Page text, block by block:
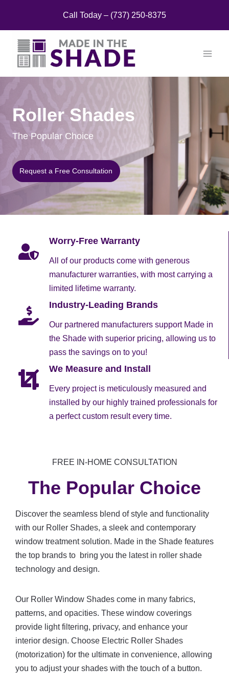
content
Call Today – (737) 250-8375
Roller Shades
The Popular Choice
Request a Free Consultation
Worry-Free Warranty
All of our products come with generous
manufacturer warranties, with most carrying a
limited lifetime warranty.
Industry-Leading Brands
Our partnered manufacturers support Made in
the Shade with superior pricing, allowing us to
pass the savings on to you!
We Measure and Install
Every project is meticulously measured and
installed by our highly trained professionals for
a perfect custom result every time.
FREE IN-HOME CONSULTATION
The Popular Choice
Discover the seamless blend of style and functionality
with our Roller Shades, a sleek and contemporary
window treatment solution. Made in the Shade features
the top brands to bring you the latest in roller shade
technology and design.
Our Roller Window Shades come in many fabrics,
patterns, and opacities. These window coverings
provide light filtering, privacy, and enhance your
interior design. Choose Electric Roller Shades
(motorization) for the ultimate in convenience, allowing
you to adjust your shades with the touch of a button.